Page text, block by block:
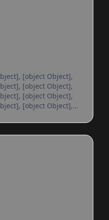
[object Object],
[object Object],
[object Object],
[object Object],
[object Object],
[object Object],
[object Object],